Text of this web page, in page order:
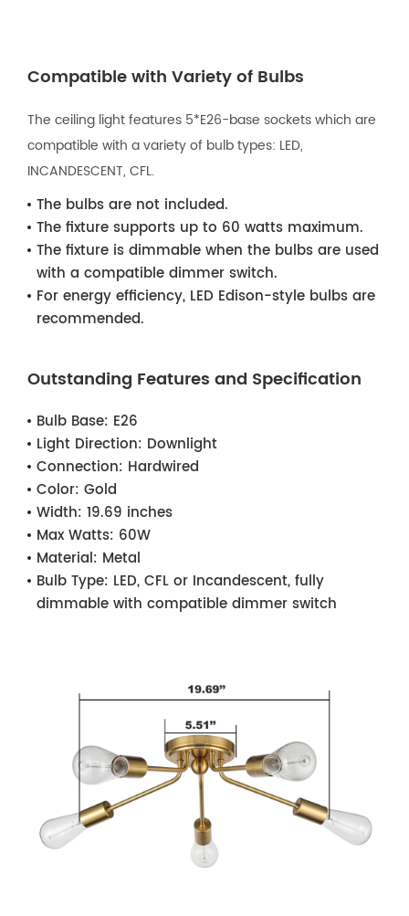
Compatible with Variety of Bulbs
The ceiling light features 5*E26-base sockets which are
compatible with a variety of bulb types: LED,
INCANDESCENT, CFL.
The bulbs are not included.
The fixture supports up to 60 watts maximum.
The fixture is dimmable when the bulbs are used
with a compatible dimmer switch.
For energy efficiency, LED Edison-style bulbs are
recommended.
Outstanding Features and Specification
Bulb Base: E26
Light Direction: Downlight
Connection: Hardwired
Color: Gold
Width: 19.69 inches
Max Watts: 60W
Material: Metal
Bulb Type: LED, CFL or Incandescent, fully
dimmable with compatible dimmer switch